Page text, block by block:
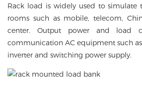
Rack load is widely used to simulate
rooms such as mobile, telecom,
center. Output power and load
communication AC equipment such
inverter and switching power supply.